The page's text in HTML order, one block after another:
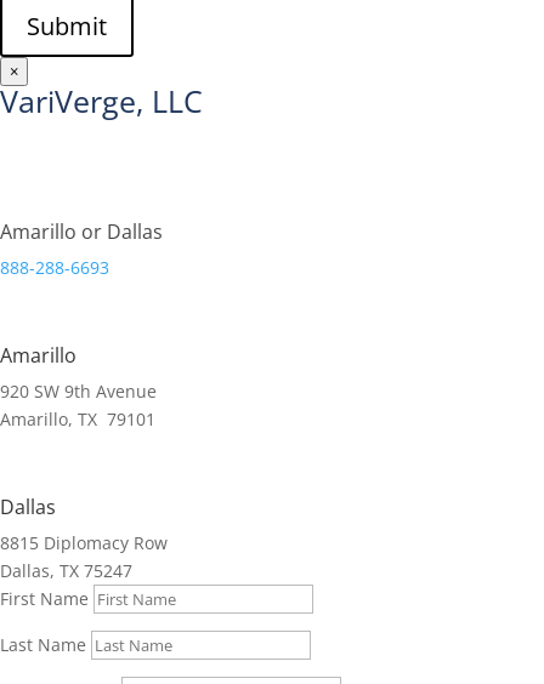
Submit
×
VariVerge, LLC
Amarillo or Dallas
888-288-6693
Amarillo
920 SW 9th Avenue
Amarillo, TX 79101
Dallas
8815 Diplomacy Row
Dallas, TX 75247
First Name
Last Name